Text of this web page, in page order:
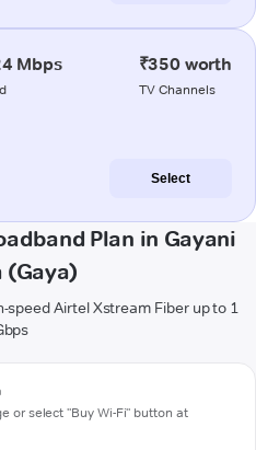
Mbps ₹350 worth
TV Channels
Select
Plan in Gayani
(Gaya)
Airtel Xstream Fiber up to 1
or select "Buy Wi-Fi" button at